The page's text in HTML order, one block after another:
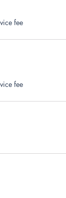
fee
fee